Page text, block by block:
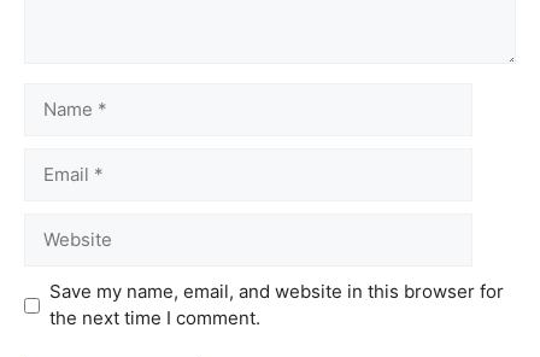
Save my name, email, and website in this browser for
the next time I comment.